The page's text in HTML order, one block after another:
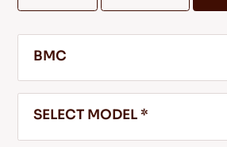
BLOGS & VIDEOS
BMC
SELECT MODEL *